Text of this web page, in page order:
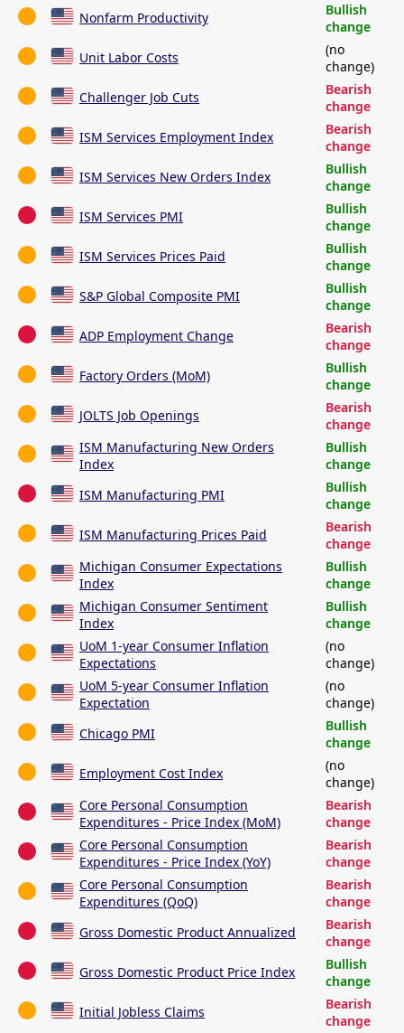
Nonfarm Productivity
Bullish
change
Unit Labor Costs
(no
change)
Challenger Job Cuts
Bearish
change
ISM Services Employment Index
Bearish
change
ISM Services New Orders Index
Bullish
change
ISM Services PMI
Bullish
change
ISM Services Prices Paid
Bullish
change
S&P Global Composite PMI
Bullish
change
ADP Employment Change
Bearish
change
Factory Orders (MoM)
Bullish
change
JOLTS Job Openings
Bearish
change
ISM Manufacturing New Orders
Index
Bullish
change
ISM Manufacturing PMI
Bullish
change
ISM Manufacturing Prices Paid
Bearish
change
Michigan Consumer Expectations
Index
Bullish
change
Michigan Consumer Sentiment
Index
Bullish
change
UoM 1-year Consumer Inflation
Expectations
(no
change)
UoM 5-year Consumer Inflation
Expectation
(no
change)
Chicago PMI
Bullish
change
Employment Cost Index
(no
change)
Core Personal Consumption
Expenditures - Price Index (MoM)
Bearish
change
Core Personal Consumption
Expenditures - Price Index (YoY)
Bearish
change
Core Personal Consumption
Expenditures (QoQ)
Bearish
change
Gross Domestic Product Annualized
Bearish
change
Gross Domestic Product Price Index
Bullish
change
Initial Jobless Claims
Bearish
change